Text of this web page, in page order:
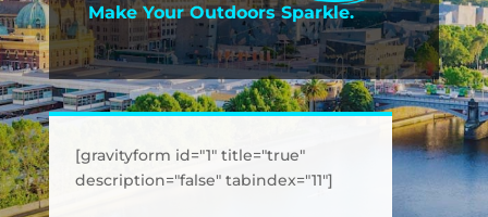
Make Your Outdoors Sparkle.
[gravityform id="1" title="true"
description="false" tabindex="11"]